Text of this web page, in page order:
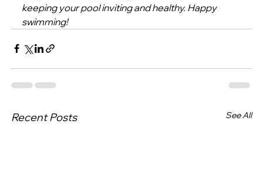
keeping your pool inviting and healthy. Happy
swimming!
Recent Posts See All